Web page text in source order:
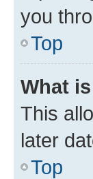
you
Top
What
This
later
Top